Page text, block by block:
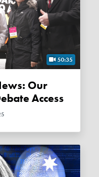
50:35
Access